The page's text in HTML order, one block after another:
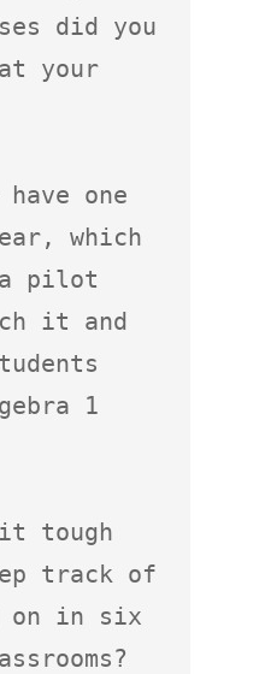
did you
your
have one
which
a pilot
it and
1
tough
track of
on in six